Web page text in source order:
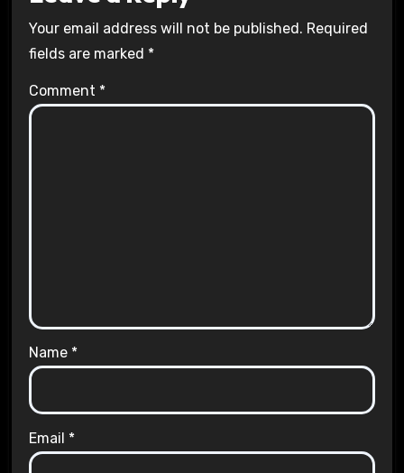
Your email address will not be published. Required
fields are marked *
Comment *
Name *
Email *